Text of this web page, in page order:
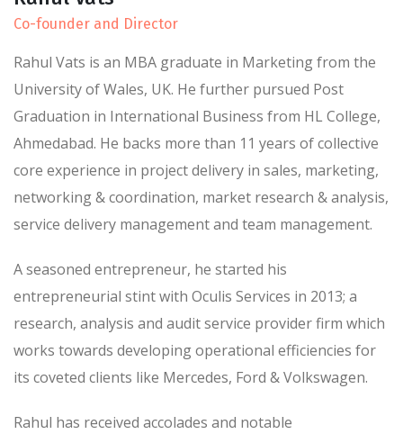
Co-founder and Director
Rahul Vats is an MBA graduate in Marketing from the
University of Wales, UK. He further pursued Post
Graduation in International Business from HL College,
Ahmedabad. He backs more than 11 years of collective
core experience in project delivery in sales, marketing,
networking & coordination, market research & analysis,
service delivery management and team management.
A seasoned entrepreneur, he started his
entrepreneurial stint with Oculis Services in 2013; a
research, analysis and audit service provider firm which
works towards developing operational efficiencies for
its coveted clients like Mercedes, Ford & Volkswagen.
Rahul has received accolades and notable